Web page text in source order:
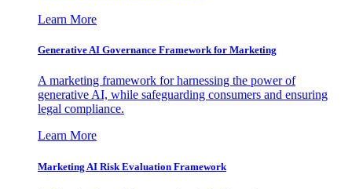
Learn More
Generative AI Governance Framework for Marketing
A marketing framework for harnessing the power of
generative AI, while safeguarding consumers and ensuring
legal compliance.
Learn More
Marketing AI Risk Evaluation Framework